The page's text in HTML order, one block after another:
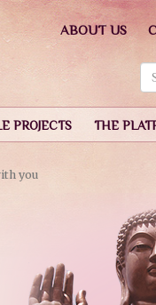
PROJECTS THE
ABOUT US
you